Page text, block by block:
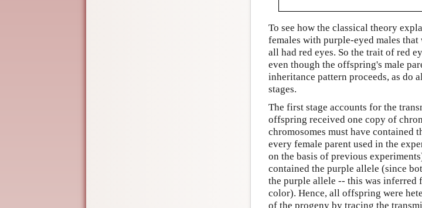
To see how the classical theory
females with purple-eyed males
all had red eyes. So the trait of red
even though the offspring's male
inheritance pattern proceeds, as do
stages.
The first stage accounts for the
offspring received one copy of
chromosomes must have contained
every female parent used in the
on the basis of previous
contained the purple allele (since
the purple allele -- this was inferred
color). Hence, all offspring were
of the progeny by tracing the